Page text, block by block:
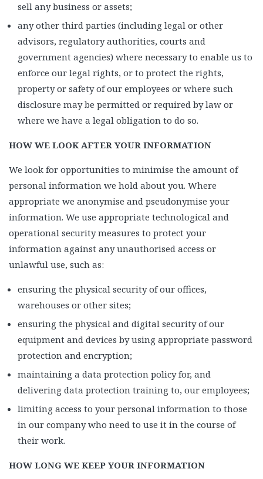
sell any business or assets;
any other third parties (including legal or other
advisors, regulatory authorities, courts and
government agencies) where necessary to enable us to
enforce our legal rights, or to protect the rights,
property or safety of our employees or where such
disclosure may be permitted or required by law or
where we have a legal obligation to do so.
HOW WE LOOK AFTER YOUR INFORMATION
We look for opportunities to minimise the amount of
personal information we hold about you. Where
appropriate we anonymise and pseudonymise your
information. We use appropriate technological and
operational security measures to protect your
information against any unauthorised access or
unlawful use, such as:
ensuring the physical security of our offices,
warehouses or other sites;
ensuring the physical and digital security of our
equipment and devices by using appropriate password
protection and encryption;
maintaining a data protection policy for, and
delivering data protection training to, our employees;
limiting access to your personal information to those
in our company who need to use it in the course of
their work.
HOW LONG WE KEEP YOUR INFORMATION